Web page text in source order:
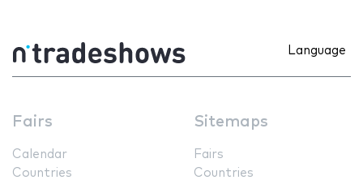
Language
Fairs
Calendar
Countries
Sitemaps
Fairs
Countries